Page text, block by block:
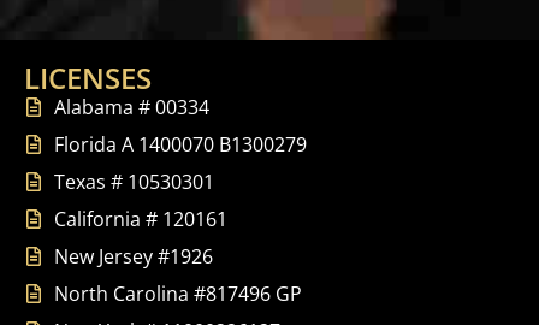
LICENSES
Alabama # 00334
Florida A 1400070 B1300279
Texas # 10530301
California # 120161
New Jersey #1926
North Carolina #817496 GP